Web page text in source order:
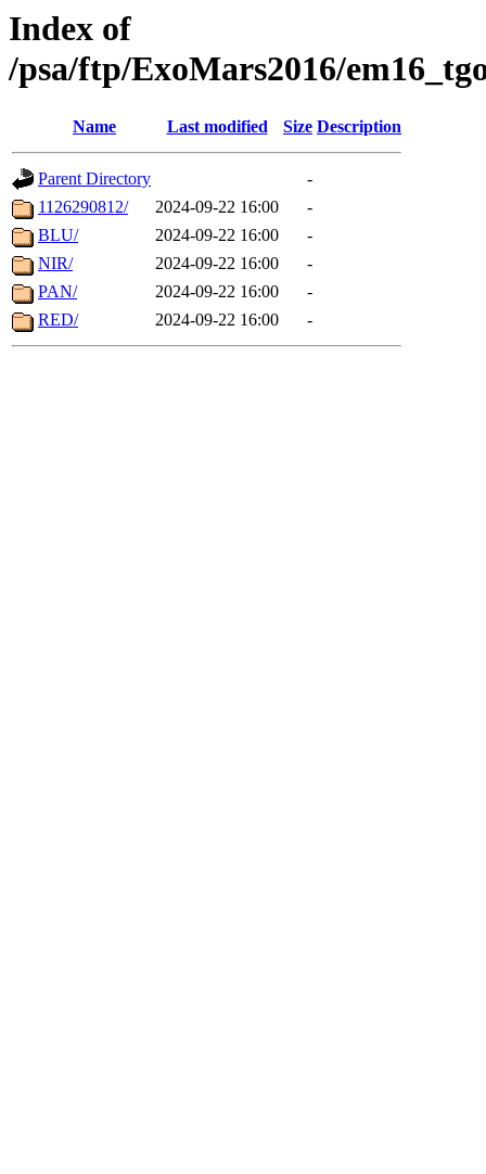
Index of
/psa/ftp/ExoMars2016/
Name Last modified Size Description
Parent Directory
-
1126290812/
2024-09-22 16:00
-
BLU/
2024-09-22 16:00
-
NIR/
2024-09-22 16:00
-
PAN/
2024-09-22 16:00
-
RED/
2024-09-22 16:00 -